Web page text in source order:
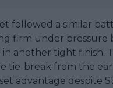
followed a similar
firm under pressure
in another tight finish.
tie-break from the
advantage despite